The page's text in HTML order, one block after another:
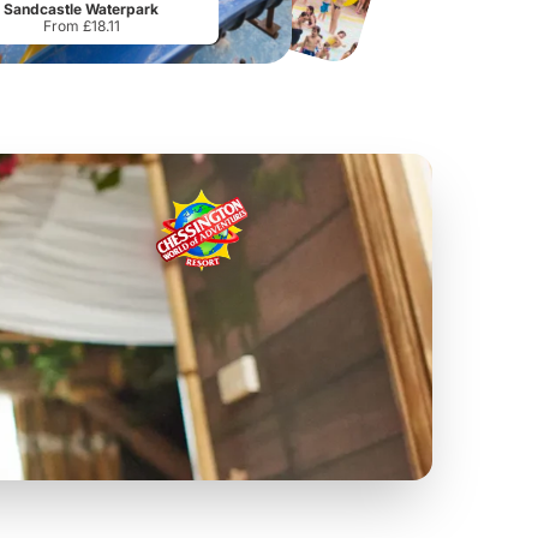
Sandcastle Waterpark
From £18.11